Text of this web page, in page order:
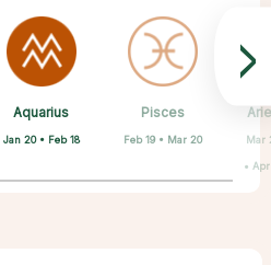
Mar
• Apr
Gemini
May 21 • Jun 21
Cancer
Jun 22 • Jul 22
Leo
Jul 23 • Aug 22
Virgo
Aug 23 • Sep 22
Libra
Sep 23 • Oct 22
Aquarius
Jan 20 • Feb 18
Pisces
Feb 19 • Mar 20
>